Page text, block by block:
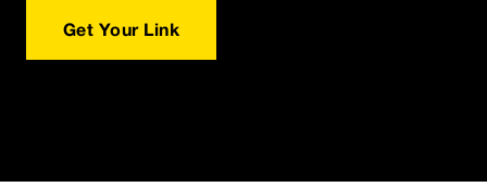
Get Your Link